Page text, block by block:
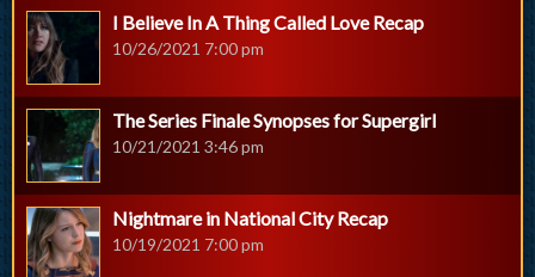
I Believe In A Thing Called Love Recap
10/26/2021 7:00 pm
The Series Finale Synopses for Supergirl
10/21/2021 3:46 pm
Nightmare in National City Recap
10/19/2021 7:00 pm